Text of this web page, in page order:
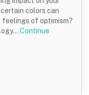
colors can
feelings of optimism?
Continue